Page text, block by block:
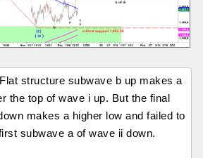
structure subwave b up makes a
the top of wave i up. But the final
makes a higher low and failed to
subwave a of wave ii down.